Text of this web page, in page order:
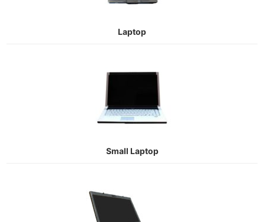
Laptop
Small Laptop